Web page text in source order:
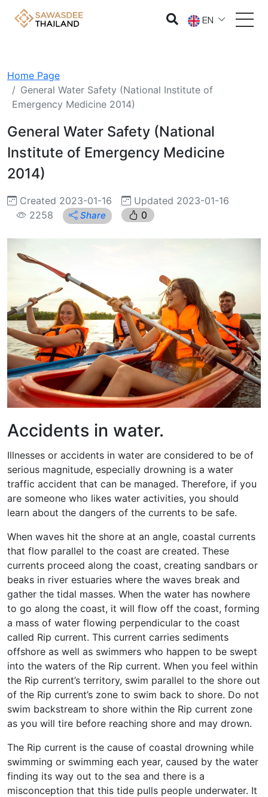
EN
Home Page
General Water Safety (National Institute of
Emergency Medicine 2014)
General Water Safety (National
Institute of Emergency Medicine
2014)
Created 2023-01-16
Updated 2023-01-16
2258
Share 0
Accidents in water.
Illnesses or accidents in water are considered to be of
serious magnitude, especially drowning is a water
traffic accident that can be managed. Therefore, if you
are someone who likes water activities, you should
learn about the dangers of the currents to be safe.
When waves hit the shore at an angle, coastal currents
that flow parallel to the coast are created. These
currents proceed along the coast, creating sandbars or
beaks in river estuaries where the waves break and
gather the tidal masses. When the water has nowhere
to go along the coast, it will flow off the coast, forming
a mass of water flowing perpendicular to the coast
called Rip current. This current carries sediments
offshore as well as swimmers who happen to be swept
into the waters of the Rip current. When you feel within
the Rip current’s territory, swim parallel to the shore out
of the Rip current’s zone to swim back to shore. Do not
swim backstream to shore within the Rip current zone
as you will tire before reaching shore and may drown.
The Rip current is the cause of coastal drowning while
swimming or swimming each year, caused by the water
finding its way out to the sea and there is a
misconception that this tide pulls people underwater. It